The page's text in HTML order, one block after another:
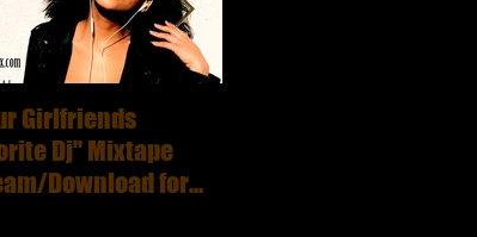
Girlfriends
Dj" Mixtape
Download for